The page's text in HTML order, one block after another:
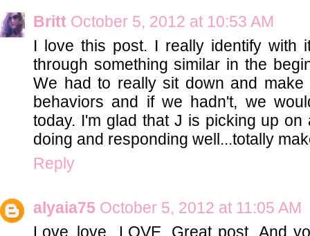
Britt October 5, 2012 at 10:53 AM
I love this post. I really identify with
through something similar in the
We had to really sit down and
behaviors and if we hadn't, we
today. I'm glad that J is picking up
doing and responding well...totally
Reply
alyaia75 October 5, 2012 at 11:05 AM
Love..love...LOVE. Great post. And